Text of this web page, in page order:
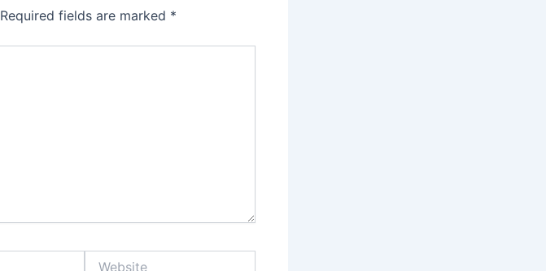
Required fields are marked *